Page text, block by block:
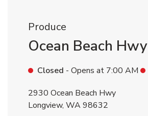
Produce
Ocean Beach Hwy
Closed - Opens at 7:00 AM
2930 Ocean Beach Hwy
Longview, WA98632